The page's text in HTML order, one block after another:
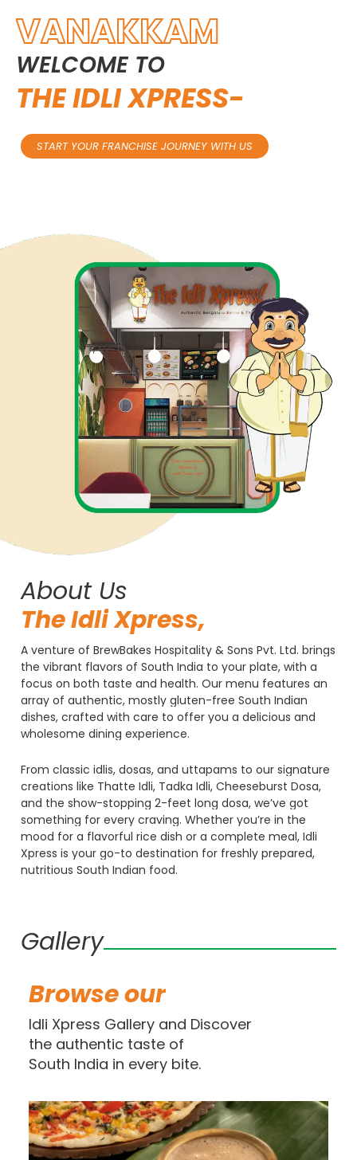
VANAKKAM
WELCOME TO
THEIDLIXPRESS-
START YOUR FRANCHISE JOURNEY WITH US
About Us
TheIdliXpress,
A venture of BrewBakes Hospitality & Sons Pvt. Ltd. brings
the vibrant flavors of South India to your plate, with a
focus on both taste and health. Our menu features an
array of authentic, mostly gluten-free South Indian
dishes, crafted with care to offer you a delicious and
wholesome dining experience.
From classic idlis, dosas, and uttapams to our signature
creations like Thatte Idli, Tadka Idli, Cheeseburst Dosa,
and the show-stopping 2-feet long dosa, we’ve got
something for every craving. Whether you’re in the
mood for a flavorful rice dish or a complete meal, Idli
Xpress is your go-to destination for freshly prepared,
nutritious South Indian food.
Gallery
Browseour
Idli Xpress Gallery and Discover
the authentic taste of
South India in every bite.